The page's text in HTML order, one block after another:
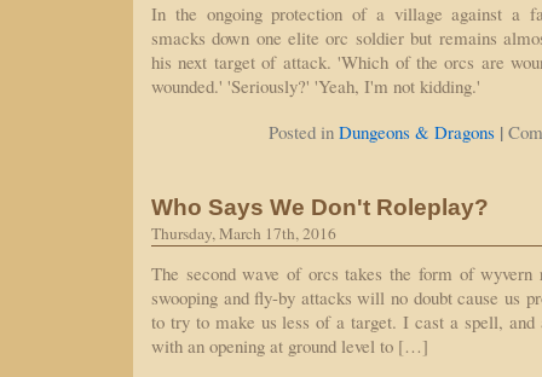
In the ongoing protection of a village against a
smacks down one elite orc soldier but remains
his next target of attack. 'Which of the orcs are
wounded.' 'Seriously?' 'Yeah, I'm not kidding.'
Posted in Dungeons & Dragons |
Who Says We Don't Roleplay?
Thursday, March 17th, 2016
The second wave of orcs takes the form of
swooping and fly-by attacks will no doubt cause us
to try to make us less of a target. I cast a spell, and
with an opening at ground level to […]